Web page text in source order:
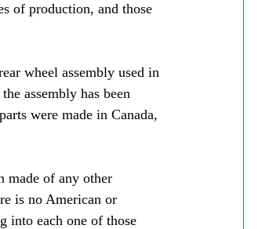
of production, and those
wheel assembly used in
assembly has been
were made in Canada,
made of any other
is no American or
into each one of those